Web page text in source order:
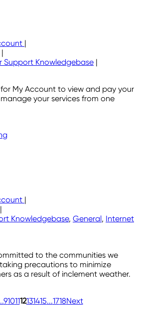
|
|
Support Knowledgebase |
My Account to view and pay your
your services from one
|
|
Knowledgebase, General, Internet
to the communities we
precautions to minimize
as a result of inclement weather.
9101112131415...1718Next